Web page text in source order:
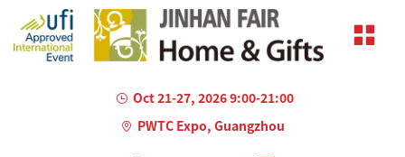
Oct 21-27, 2026 9:00-21:00
PWTC Expo, Guangzhou